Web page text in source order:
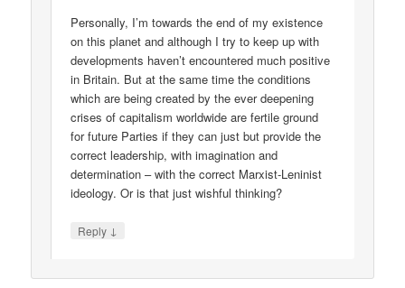
Personally, I’m towards the end of my existence
on this planet and although I try to keep up with
developments haven’t encountered much positive
in Britain. But at the same time the conditions
which are being created by the ever deepening
crises of capitalism worldwide are fertile ground
for future Parties if they can just but provide the
correct leadership, with imagination and
determination – with the correct Marxist-Leninist
ideology. Or is that just wishful thinking?
Reply ↓